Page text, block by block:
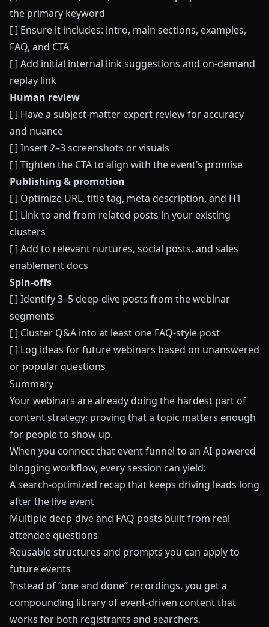
the primary keyword
[ ] Ensure it includes: intro, main sections, examples,
FAQ, and CTA
[ ] Add initial internal link suggestions and on-demand
replay link
Human review
[ ] Have a subject-matter expert review for accuracy
and nuance
[ ] Insert 2–3 screenshots or visuals
[ ] Tighten the CTA to align with the event’s promise
Publishing & promotion
[ ] Optimize URL, title tag, meta description, and H1
[ ] Link to and from related posts in your existing
clusters
[ ] Add to relevant nurtures, social posts, and sales
enablement docs
Spin-offs
[ ] Identify 3–5 deep-dive posts from the webinar
segments
[ ] Cluster Q&A into at least one FAQ-style post
[ ] Log ideas for future webinars based on unanswered
or popular questions
Summary
Your webinars are already doing the hardest part of
content strategy: proving that a topic matters enough
for people to show up.
When you connect that event funnel to an AI-powered
blogging workflow, every session can yield:
A search-optimized recap that keeps driving leads long
after the live event
Multiple deep-dive and FAQ posts built from real
attendee questions
Reusable structures and prompts you can apply to
future events
Instead of “one and done” recordings, you get a
compounding library of event-driven content that
works for both registrants and searchers.